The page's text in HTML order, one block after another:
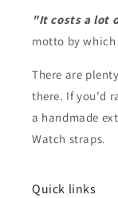
"It costs a lot
motto by which
There are
there. If you'd
a handmade
Watch straps.
Quick links